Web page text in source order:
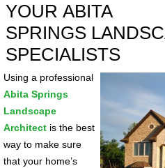
YOUR ABITA
SPRINGS
SPECIALISTS
Using a professional
Abita Springs
Landscape
Architectis the best
way to make sure
that your home’s